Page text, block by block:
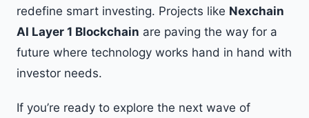
redefine smart investing. Projects like Nexchain
AI Layer 1 Blockchain are paving the way for a
future where technology works hand in hand with
investor needs.
If you’re ready to explore the next wave of